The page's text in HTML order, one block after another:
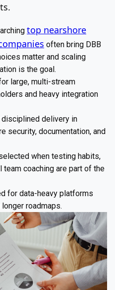
top nearshore
often bring DBB
matter and scaling
is the goal.
large, multi-stream
and heavy integration
delivery in
security, documentation, and
when testing habits,
team coaching are part of the
for data-heavy platforms
roadmaps.